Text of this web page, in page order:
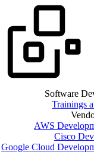
Software
Trainings
AWS
Cisco
Google Cloud